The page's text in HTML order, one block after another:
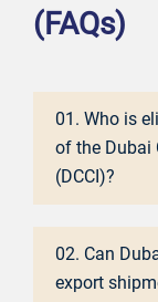
(FAQs)
01. Who is
of the Dubai
(DCCI)?
02. Can
export